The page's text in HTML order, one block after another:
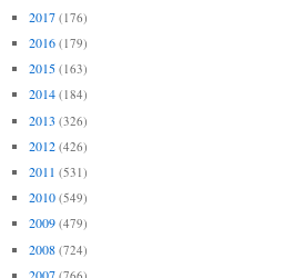
2017 (176)
2016 (179)
2015 (163)
2014 (184)
2013 (326)
2012 (426)
2011 (531)
2010 (549)
2009 (479)
2008 (724)
2007